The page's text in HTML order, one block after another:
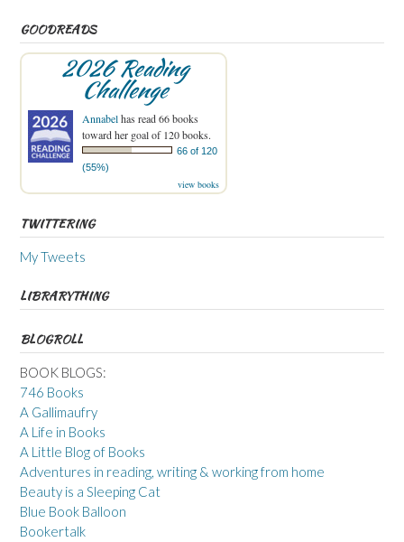
GOODREADS
2026 Reading
Challenge
Annabelhas read 66 books
toward her goal of 120 books.
66 of 120
(55%)
view books
TWITTERING
My Tweets
LIBRARYTHING
BLOGROLL
BOOK BLOGS:
746 Books
A Gallimaufry
A Life in Books
A Little Blog of Books
Adventures in reading, writing & working from home
Beauty is a Sleeping Cat
Blue Book Balloon
Bookertalk